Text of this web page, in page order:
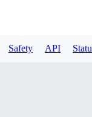
Safety API